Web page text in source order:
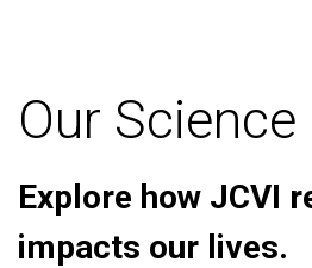
Our Science
Explore how JCVI
impacts our lives.